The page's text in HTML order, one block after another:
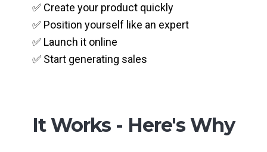
✅ Create your product quickly
✅ Position yourself like an expert
✅ Launch it online
✅ Start generating sales
It Works - Here's Why